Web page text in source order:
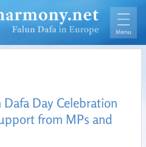
Day Celebration
from MPs and